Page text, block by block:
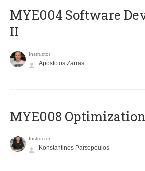
MYE004 Software
II
Instructor
Apostolos Zarras
MYE008 Optimization
Instructor
Konstantinos Parsopoulos